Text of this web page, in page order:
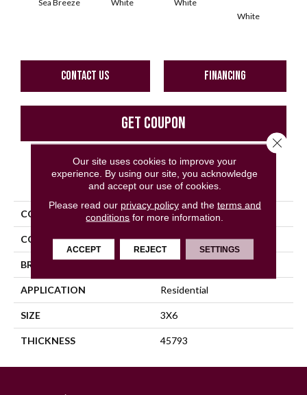
Sea Breeze White
White
White
CONTACT US FINANCING
GET COUPON
PRODUCT ATTRIBUTES
COLLECTION Color Wheel Classic
COLOR Blue
BRAND
APPLICATION Residential
SIZE 3X6
THICKNESS 45793
Our site uses cookies to improve your
experience. By using our site, you acknowledge
and accept our use of cookies.
Please read our privacy policyand the terms and
conditions for more information.
ACCEPT REJECT SETTINGS
Close